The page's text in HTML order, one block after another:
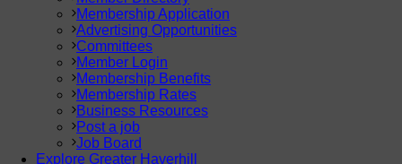
Membership Application
Advertising Opportunities
Committees
Member Login
Membership Benefits
Membership Rates
Business Resources
Post a job
Job Board
Explore Greater Haverhill